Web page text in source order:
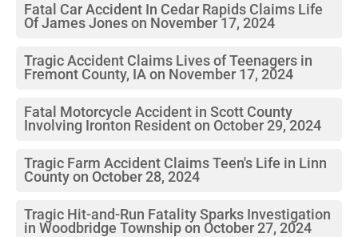
Fatal Car Accident In Cedar Rapids Claims Life
Of James Jones on November 17, 2024
Tragic Accident Claims Lives of Teenagers in
Fremont County, IA on November 17, 2024
Fatal Motorcycle Accident in Scott County
Involving Ironton Resident on October 29, 2024
Tragic Farm Accident Claims Teen's Life in Linn
County on October 28, 2024
Tragic Hit-and-Run Fatality Sparks Investigation
in Woodbridge Township on October 27, 2024